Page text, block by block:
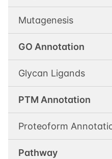
Mutagenesis
GO Annotation
Glycan Ligands
PTM Annotation
Proteoform
Pathway